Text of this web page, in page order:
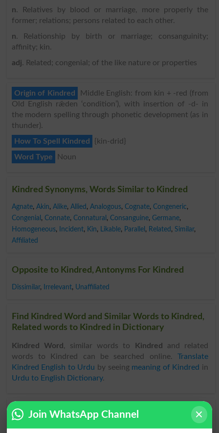
n. Relatives by blood or marriage, more properly the
former; relations; persons related to each other.
n. Relationship by birth or marriage; consanguinity;
affinity; kin.
adj. Related; congenial; of the like nature or properties
Origin of Kindred
Middle English: from kin + -red (from
Old English rǣden ‘condition’), with insertion of -d- in
the modern spelling through phonetic development (as in
thunder).
How To Spell Kindred
{kin-drid}
Word Type
Noun
Kindred Synonyms, Words Similar to Kindred
Agnate, Akin, Alike, Allied , Analogous, Cognate, Congeneric,
Congenial , Connate, Connatural , Consanguine, Germane,
Homogeneous, Incident, Kin, Likable, Parallel , Related , Similar,
Affiliated
Opposite to Kindred, Antonyms For Kindred
Dissimilar, Irrelevant, Unaffiliated
Find Kindred Word and Similar Words to Kindred,
Related words to Kindred in Dictionary
Kindred Word , similar words to Kindred
and related
words to Kindred can be searched online. Translate
Kindred English to Urdu by seeing meaning of Kindred in
Urdu to English Dictionary.
Kindredship Not Kindred
Join WhatsApp Channel